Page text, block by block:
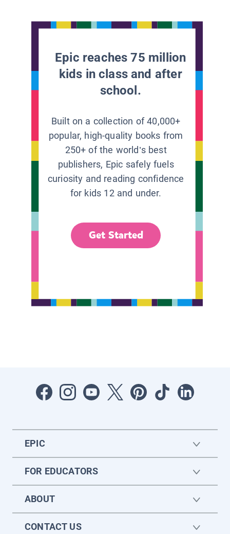
Epic reaches 75 million
kids in class and after
school.
Built on a collection of 40,000+
popular, high-quality books from
250+ of the world’s best
publishers, Epic safely fuels
curiosity and reading confidence
for kids 12 and under.
Get Started
EPIC
FOR EDUCATORS
ABOUT
CONTACT US